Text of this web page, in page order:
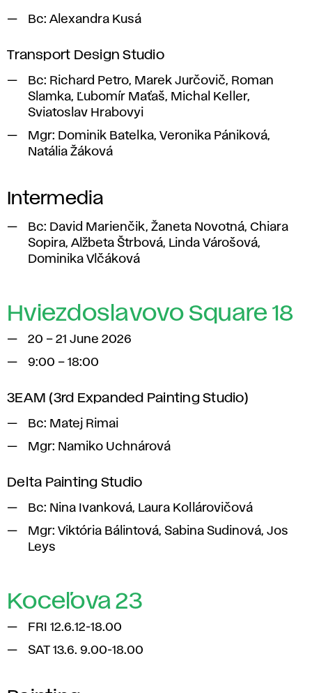
Bc: Alexandra Kusá
Transport Design Studio
Bc: Richard Petro, Marek Jurčovič, Roman
Slamka, Ľubomír Maťaš, Michal Keller,
Sviatoslav Hrabovyi
Mgr: Dominik Batelka, Veronika Pániková,
Natália Žáková
Intermedia
Bc: David Marienčik, Žaneta Novotná, Chiara
Sopira, Alžbeta Štrbová, Linda Várošová,
Dominika Vlčáková
Hviezdoslavovo Square 18
20 – 21 June 2026
9:00 – 18:00
3EAM (3rd Expanded Painting Studio)
Bc: Matej Rimai
Mgr: Namiko Uchnárová
Delta Painting Studio
Bc: Nina Ivanková, Laura Kollárovičová
Mgr: Viktória Bálintová, Sabina Sudinová, Jos
Leys
Koceľova 23
FRI 12.6.12-18.00
SAT 13.6. 9.00-18.00